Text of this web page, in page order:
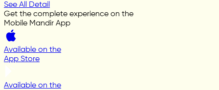
See All Detail
Get the complete experience on the
Mobile Mandir App
Available on the
App Store
Available on the